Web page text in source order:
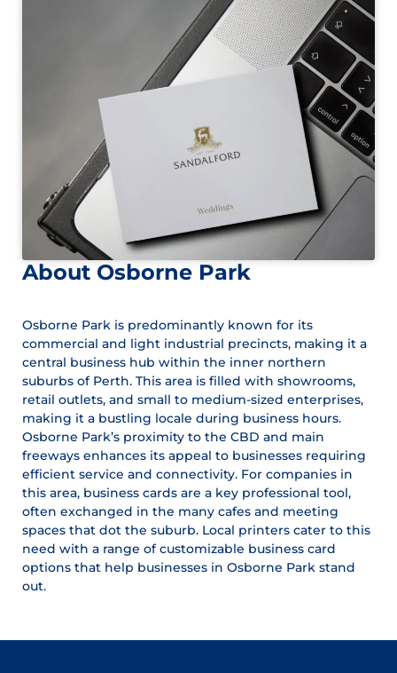
About Osborne Park
Osborne Park is predominantly known for its
commercial and light industrial precincts, making it a
central business hub within the inner northern
suburbs of Perth. This area is filled with showrooms,
retail outlets, and small to medium-sized enterprises,
making it a bustling locale during business hours.
Osborne Park’s proximity to the CBD and main
freeways enhances its appeal to businesses requiring
efficient service and connectivity. For companies in
this area, business cards are a key professional tool,
often exchanged in the many cafes and meeting
spaces that dot the suburb. Local printers cater to this
need with a range of customizable business card
options that help businesses in Osborne Park stand
out.